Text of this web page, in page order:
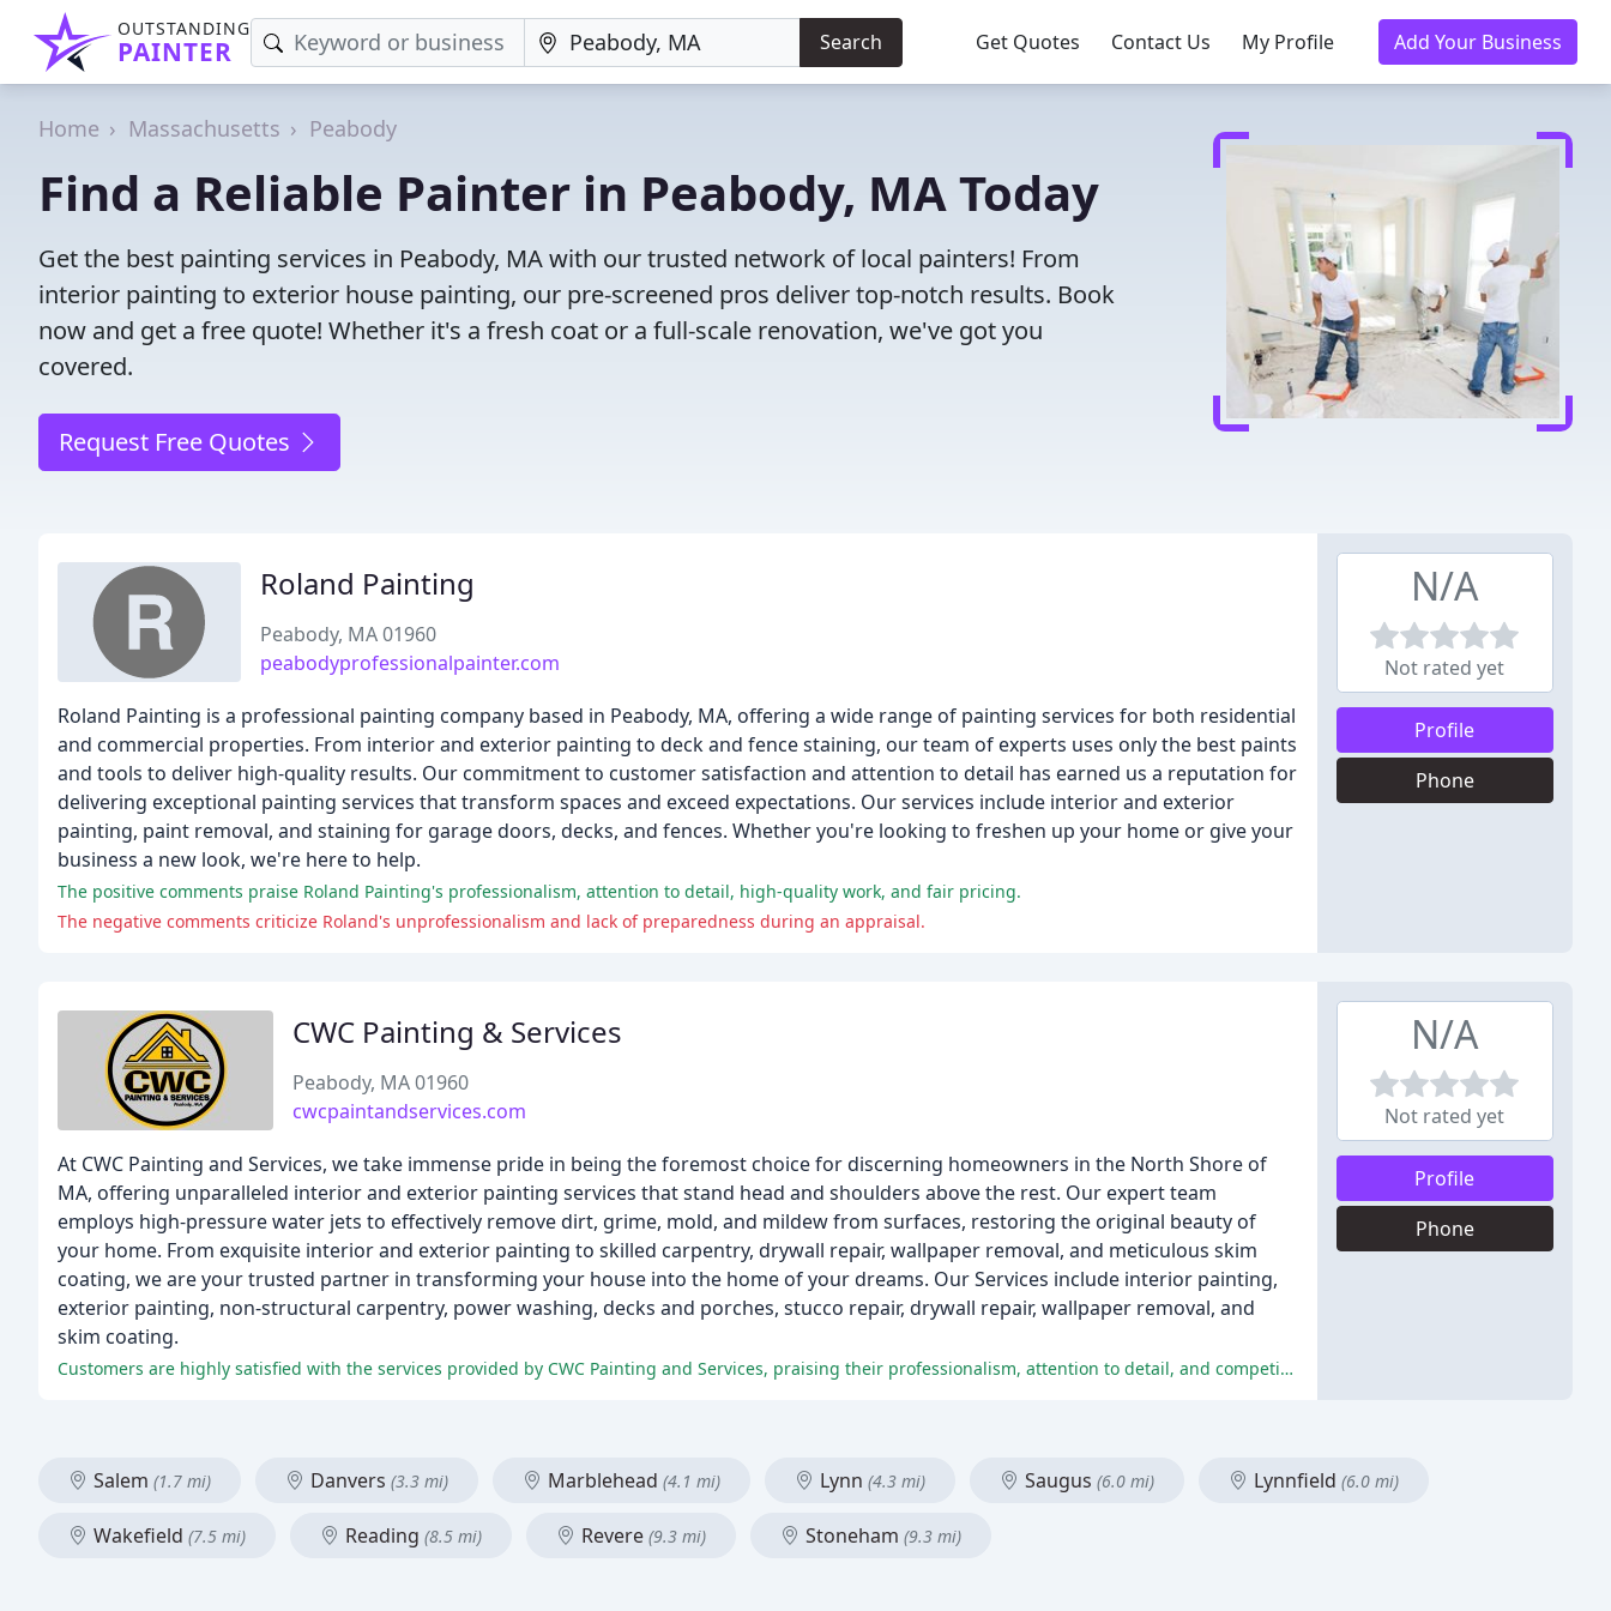
OUTSTANDING
PAINTER Search Get Quotes Contact Us My Profile Add Your Business
Home Massachusetts Peabody
Find a Reliable Painter in Peabody, MA Today
Get the best painting services in Peabody, MA with our trusted network of local painters! From
interior painting to exterior house painting, our pre-screened pros deliver top-notch results. Book
now and get a free quote! Whether it's a fresh coat or a full-scale renovation, we've got you
covered.
Request Free Quotes
Roland Painting
Peabody, MA 01960
peabodyprofessionalpainter.com
Roland Painting is a professional painting company based in Peabody, MA, offering a wide range of painting services for both residential
and commercial properties. From interior and exterior painting to deck and fence staining, our team of experts uses only the best paints
and tools to deliver high-quality results. Our commitment to customer satisfaction and attention to detail has earned us a reputation for
delivering exceptional painting services that transform spaces and exceed expectations. Our services include interior and exterior
painting, paint removal, and staining for garage doors, decks, and fences. Whether you're looking to freshen up your home or give your
business a new look, we're here to help.
The positive comments praise Roland Painting's professionalism, attention to detail, high-quality work, and fair pricing.
The negative comments criticize Roland's unprofessionalism and lack of preparedness during an appraisal.
N/A
Not rated yet
Profile
Phone
CWC Painting & Services
Peabody, MA 01960
cwcpaintandservices.com
At CWC Painting and Services, we take immense pride in being the foremost choice for discerning homeowners in the North Shore of
MA, offering unparalleled interior and exterior painting services that stand head and shoulders above the rest. Our expert team
employs high-pressure water jets to effectively remove dirt, grime, mold, and mildew from surfaces, restoring the original beauty of
your home. From exquisite interior and exterior painting to skilled carpentry, drywall repair, wallpaper removal, and meticulous skim
coating, we are your trusted partner in transforming your house into the home of your dreams. Our Services include interior painting,
exterior painting, non-structural carpentry, power washing, decks and porches, stucco repair, drywall repair, wallpaper removal, and
skim coating.
Customers are highly satisfied with the services provided by CWC Painting and Services, praising their professionalism, attention to detail, and competitive pricing.
N/A
Not rated yet
Profile
Phone
Salem (1.7 mi) Danvers (3.3 mi) Marblehead (4.1 mi) Lynn (4.3 mi) Saugus (6.0 mi) Lynnfield (6.0 mi)
Wakefield (7.5 mi) Reading (8.5 mi) Revere (9.3 mi) Stoneham (9.3 mi)